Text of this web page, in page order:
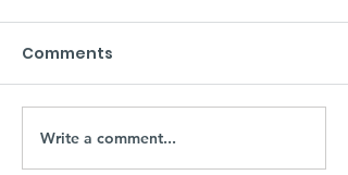
Comments
Write a comment...